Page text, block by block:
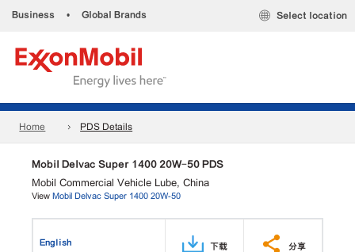
Business • Global Brands Select location
Home PDS Details
Mobil Delvac Super 1400 20W-50 PDS
Mobil Commercial Vehicle Lube, China
View Mobil Delvac Super 1400 20W-50
English 下载 分享